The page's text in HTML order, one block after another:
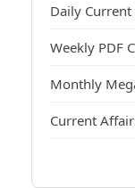
Daily
Weekly PDF
Monthly
Current